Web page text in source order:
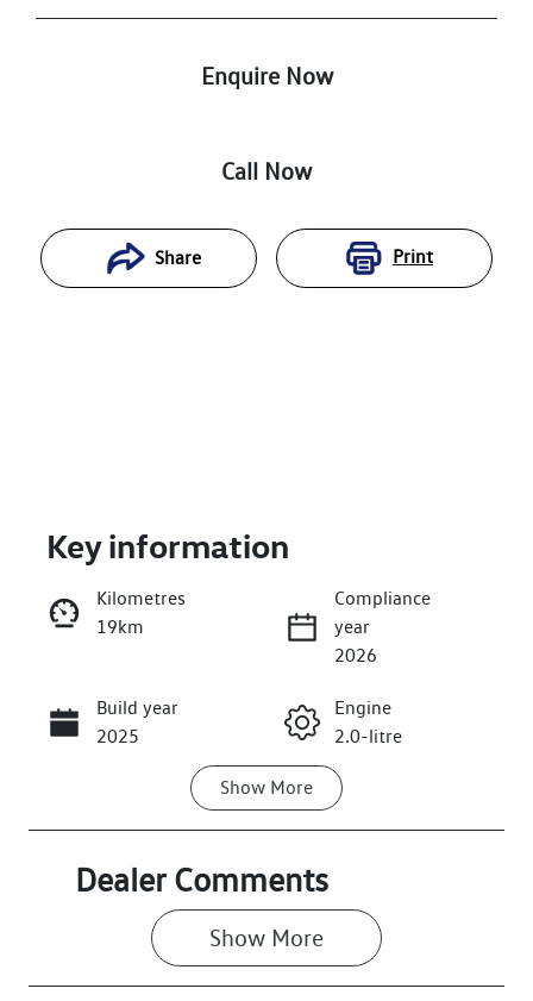
Enquire Now
Call Now
Share Print
Enquire Now
Call Now
Key information
Kilometres
19km
Compliance
year
2026
Build year
2025
Engine
2.0-litre
Transmission
Induction
Turbo Diesel
Registration
Rego Expiry
Show More
Dealer Comments
Show More